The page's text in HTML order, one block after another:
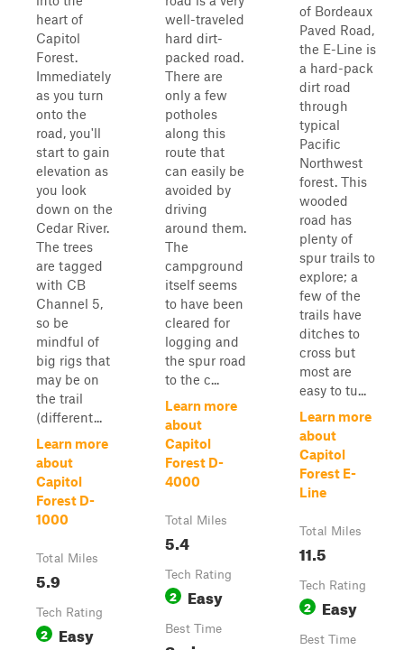
heart of
Capitol
Forest.
Immediately
as you turn
onto the
road, you'll
start to gain
elevation as
you look
down on the
Cedar River.
The trees
are tagged
with CB
Channel 5,
so be
mindful of
big rigs that
may be on
the trail
(different...
Learn more
about
Capitol
Forest D-
1000
Total Miles
5.9
Tech Rating
2 Easy
well-traveled
hard dirt-
packed road.
There are
only a few
potholes
along this
route that
can easily be
avoided by
driving
around them.
The
campground
itself seems
to have been
cleared for
logging and
the spur road
to the c...
Learn more
about
Capitol
Forest D-
4000
Total Miles
5.4
Tech Rating
2 Easy
Best Time
of Bordeaux
Paved Road,
the E-Line is
a hard-pack
dirt road
through
typical
Pacific
Northwest
forest. This
wooded
road has
plenty of
spur trails to
explore; a
few of the
trails have
ditches to
cross but
most are
easy to tu...
Learn more
about
Capitol
Forest E-
Line
Total Miles
11.5
Tech Rating
2 Easy
Best Time